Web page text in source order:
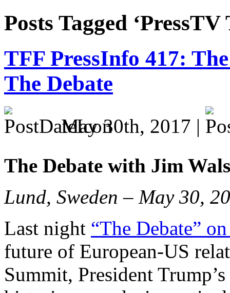
Posts Tagged ‘PressTV
TFF PressInfo 417:
The Debate
May 30th, 2017 |
The Debate with Jim
Lund, Sweden – May 30,
Last night “The Debate”
future of European-US
Summit, President